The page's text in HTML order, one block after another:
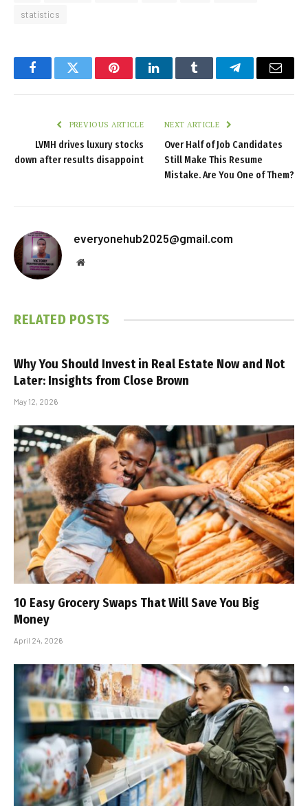
statistics
FacebookTwitter PinterestLinkedInTumblr TelegramEmail
PREVIOUS ARTICLE
LVMH drives luxury stocks
down after results disappoint
NEXT ARTICLE
Over Half of Job Candidates
Still Make This Resume
Mistake. Are You One of Them?
everyonehub2025@gmail.com
Website
RELATED POSTS
Why You Should Invest in Real Estate Now and Not
Later: Insights from Close Brown
May 12, 2026
10 Easy Grocery Swaps That Will Save You Big
Money
April 24, 2026